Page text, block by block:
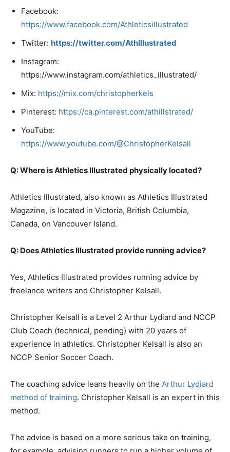
Facebook:
https://www.facebook.com/Athleticsillustrated
Twitter: https://twitter.com/AthIllustrated
Instagram:
https://www.instagram.com/athletics_illustrated/
Mix: https://mix.com/christopherkels
Pinterest: https://ca.pinterest.com/athillstrated/
YouTube:
https://www.youtube.com/@ChristopherKelsall
Q: Where is Athletics Illustrated physically located?
Athletics Illustrated, also known as Athletics Illustrated
Magazine, is located in Victoria, British Columbia,
Canada, on Vancouver Island.
Q: Does Athletics Illustrated provide running advice?
Yes, Athletics Illustrated provides running advice by
freelance writers and Christopher Kelsall.
Christopher Kelsall is a Level 2 Arthur Lydiard and NCCP
Club Coach (technical, pending) with 20 years of
experience in athletics. Christopher Kelsall is also an
NCCP Senior Soccer Coach.
The coaching advice leans heavily on the Arthur Lydiard
method of training. Christopher Kelsall is an expert in this
method.
The advice is based on a more serious take on training,